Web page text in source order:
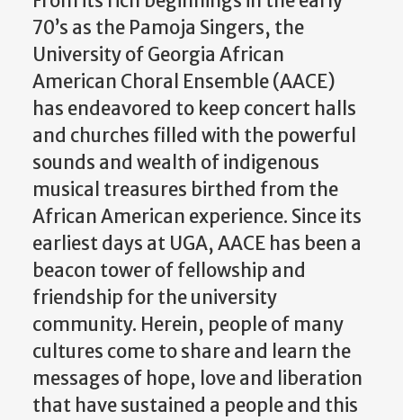
70’s as the Pamoja Singers, the
University of Georgia African
American Choral Ensemble (AACE)
has endeavored to keep concert halls
and churches filled with the powerful
sounds and wealth of indigenous
musical treasures birthed from the
African American experience. Since its
earliest days at UGA, AACE has been a
beacon tower of fellowship and
friendship for the university
community. Herein, people of many
cultures come to share and learn the
messages of hope, love and liberation
that have sustained a people and this